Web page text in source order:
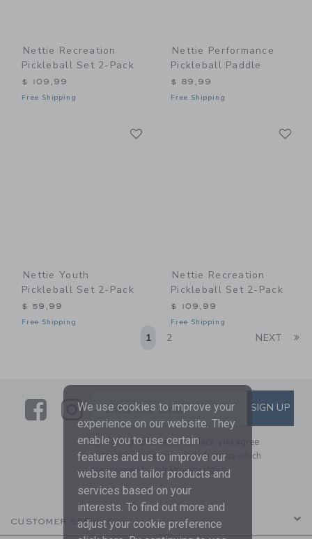
Nettie Recreation
Pickleball Set 2-Pack
$ 109,99
Free Shipping
Nettie Performance
Pickleball Paddle
$ 89,99
Free Shipping
Nettie Youth
Pickleball Set 2-Pack
$ 59,99
Free Shipping
Nettie Recreation
Pickleball Set 2-Pack
$ 109,99
Free Shipping
1 2 NEXT
LinkLink
SUBSCRIBE TO EMAIL
Enter Your Email SIGN UP
By signing up to Janie and Jack, you agree
to receive marketing emails from us which
are covered by ourPrivacy Policy
CUSTOMER SERVICE
We use cookies to improve your
experience on our website. They
enable you to use certain
features and us to improve our
website and tailor products and
services based on your
interests. To find out more and
adjust your cookie preference